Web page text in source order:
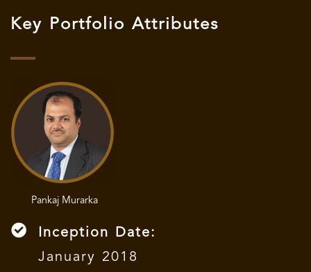
Key Portfolio Attributes
Pankaj Murarka
Inception Date:
January 2018